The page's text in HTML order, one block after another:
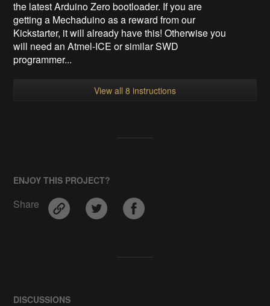
the latest Arduino Zero bootloader. If you are
getting a Mechaduino as a reward from our
Kickstarter, it will already have this! Otherwise you
will need an Atmel-ICE or similar SWD
programmer...
View all 8 instructions
ENJOY THIS PROJECT?
Share
DISCUSSIONS